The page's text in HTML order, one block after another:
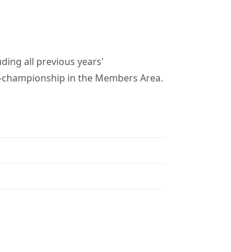
all previous years'
in the Members Area.